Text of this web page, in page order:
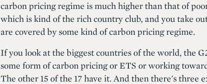
carbon pricing regime is much higher than that of
which is kind of the rich country club, and you take
are covered by some kind of carbon pricing regime.
If you look at the biggest countries of the world, the
some form of carbon pricing or ETS or working
The other 15 of the 17 have it. And then there's three